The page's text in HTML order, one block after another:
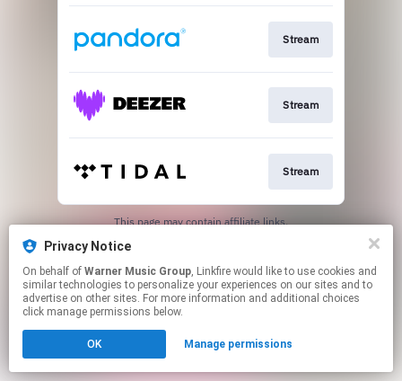
Stream
Stream
Stream
This page may contain affiliate links.
Created with
Privacy Notice
On behalf of Warner Music Group, Linkfire would like to use cookies and
similar technologies to personalize your experiences on our sites and to
advertise on other sites. For more information and additional choices
click manage permissions below.
OK Manage permissions